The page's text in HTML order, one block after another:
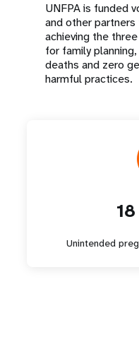
UNFPA is funded
and other
achieving the
for family
deaths and zero
harmful practices.
Unintended